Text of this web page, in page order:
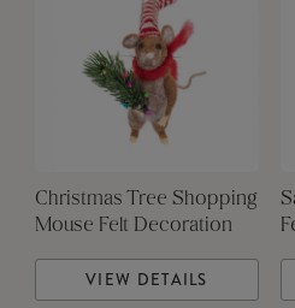
Christmas Tree Shopping
Mouse Felt Decoration
VIEW DETAILS